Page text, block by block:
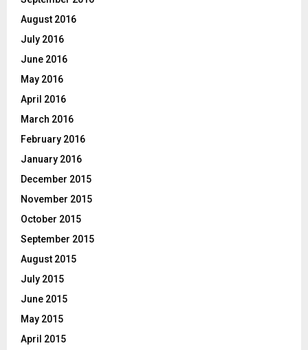
August 2016
July 2016
June 2016
May 2016
April 2016
March 2016
February 2016
January 2016
December 2015
November 2015
October 2015
September 2015
August 2015
July 2015
June 2015
May 2015
April 2015